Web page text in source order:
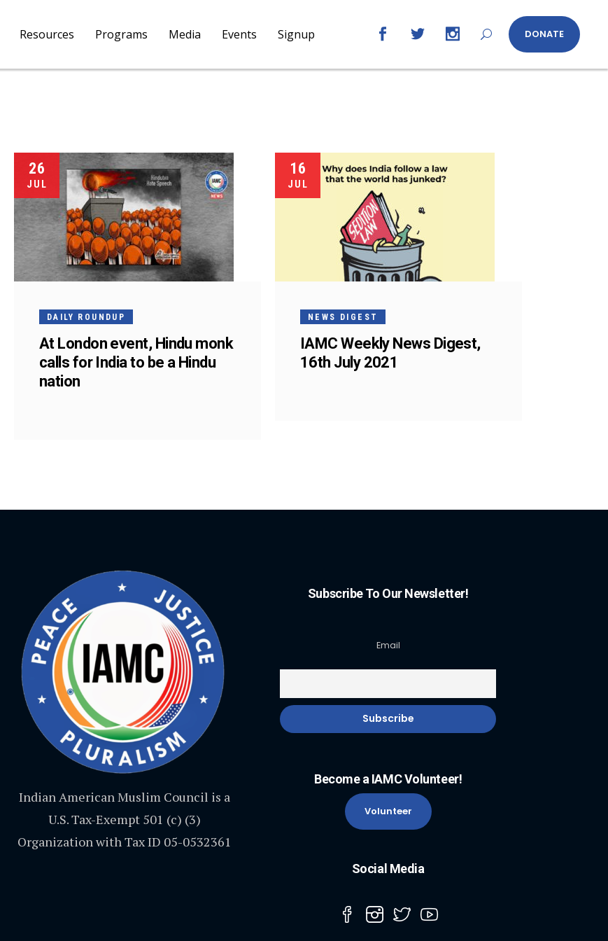
Resources Programs Media Events Signup DONATE
26
JUL
DAILY ROUNDUP
At London event, Hindu monk
calls for India to be a Hindu
nation
16
JUL
NEWS DIGEST
IAMC Weekly News Digest,
16th July 2021
Indian American Muslim Council is a
U.S. Tax-Exempt 501 (c) (3)
Organization with Tax ID 05-0532361
Subscribe To Our Newsletter!
Email
Become a IAMC Volunteer!
Volunteer
Social Media